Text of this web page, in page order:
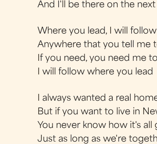
And I'll be there on the next
Where you lead, I will follow
Anywhere that you tell me
If you need, you need me
I will follow where you lead
I always wanted a real
But if you want to live in
You never know how it's
Just as long as we're